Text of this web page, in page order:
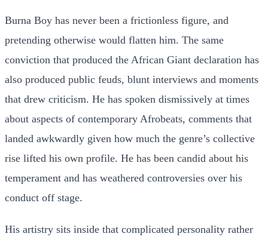
Burna Boy has never been a frictionless figure, and
pretending otherwise would flatten him. The same
conviction that produced the African Giant declaration has
also produced public feuds, blunt interviews and moments
that drew criticism. He has spoken dismissively at times
about aspects of contemporary Afrobeats, comments that
landed awkwardly given how much the genre’s collective
rise lifted his own profile. He has been candid about his
temperament and has weathered controversies over his
conduct off stage.
His artistry sits inside that complicated personality rather